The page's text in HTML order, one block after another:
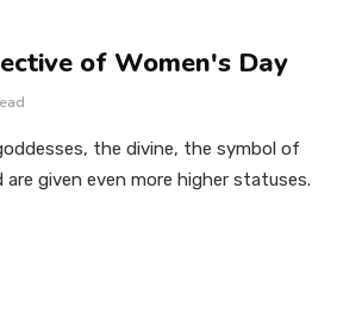
of Women's Day
the divine, the symbol of
are given even more higher statuses.